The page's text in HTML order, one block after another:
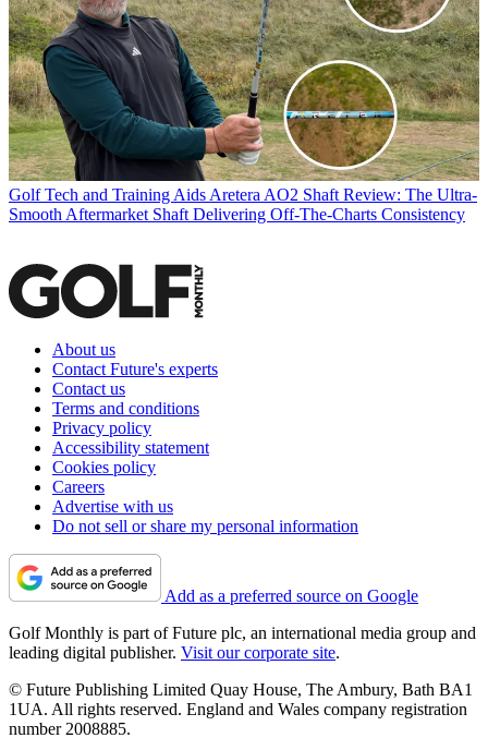
Golf Tech and Training Aids Aretera AO2 Shaft Review: The Ultra-
Smooth Aftermarket Shaft Delivering Off-The-Charts Consistency
About us
Contact Future's experts
Contact us
Terms and conditions
Privacy policy
Accessibility statement
Cookies policy
Careers
Advertise with us
Do not sell or share my personal information
Add as a preferred source on Google
Golf Monthly is part of Future plc, an international media group and
leading digital publisher. Visit our corporate site.
© Future Publishing Limited Quay House, The Ambury, Bath BA1
1UA. All rights reserved. England and Wales company registration
number 2008885.